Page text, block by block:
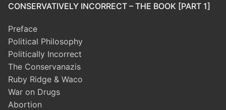
CONSERVATIVELY INCORRECT – THE BOOK [PART 1]
Preface
Political Philosophy
Politically Incorrect
The Conservanazis
Ruby Ridge & Waco
War on Drugs
Abortion